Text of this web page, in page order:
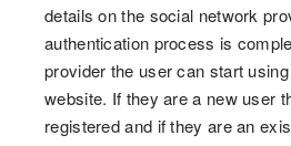
details on the social network
authentication process is
provider the user can start
website. If they are a new user
registered and if they are an